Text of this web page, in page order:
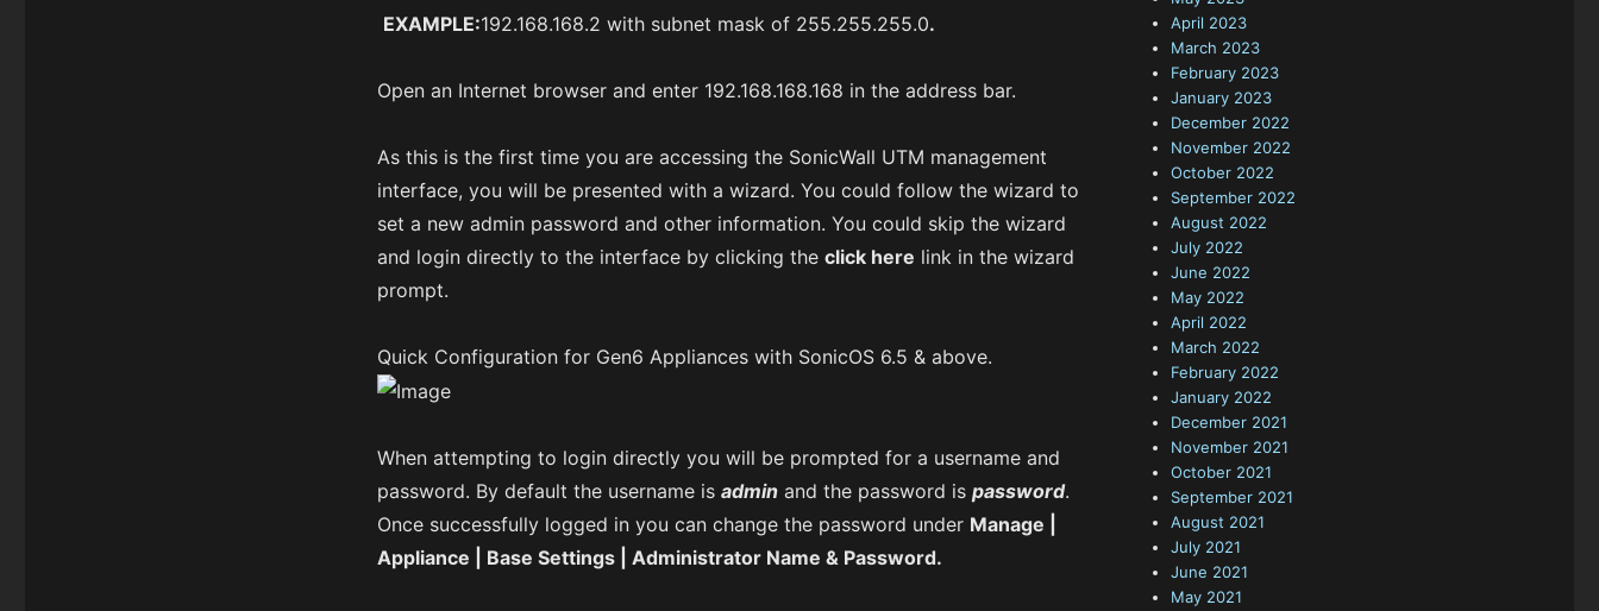
EXAMPLE:192.168.168.2 with subnet mask of 255.255.255.0.
Open an Internet browser and enter 192.168.168.168 in the address bar.
As this is the first time you are accessing the SonicWall UTM management
interface, you will be presented with a wizard. You could follow the wizard to
set a new admin password and other information. You could skip the wizard
and login directly to the interface by clicking the click here link in the wizard
prompt.
Quick Configuration for Gen6 Appliances with SonicOS 6.5 & above.
When attempting to login directly you will be prompted for a username and
password. By default the username is adminand the password is password.
Once successfully logged in you can change the password under Manage |
Appliance | Base Settings | Administrator Name & Password.
April 2023
March 2023
February 2023
January 2023
December 2022
November 2022
October 2022
September 2022
August 2022
July 2022
June 2022
May 2022
April 2022
March 2022
February 2022
January 2022
December 2021
November 2021
October 2021
September 2021
August 2021
July 2021
June 2021
May 2021